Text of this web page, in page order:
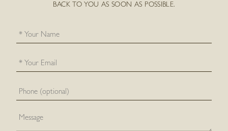
BACK TO YOU AS SOON AS POSSIBLE.